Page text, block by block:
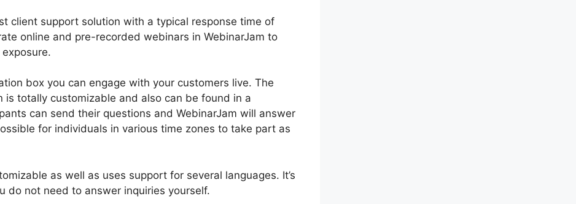
client support solution with a typical response time of
online and pre-recorded webinars in WebinarJam to
box you can engage with your customers live. The
is totally customizable and also can be found in a
can send their questions and WebinarJam will answer
for individuals in various time zones to take part as
as well as uses support for several languages. It’s
do not need to answer inquiries yourself.